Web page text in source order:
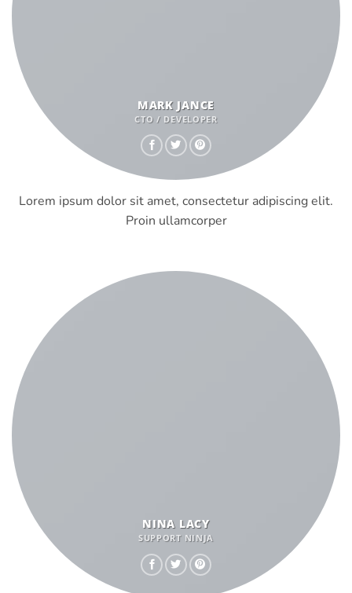
MARK JANCE
CTO / DEVELOPER
Lorem ipsum dolor sit amet, consectetur adipiscing elit.
Proin ullamcorper
NINA LACY
SUPPORT NINJA